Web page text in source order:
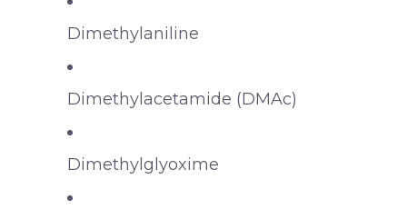
Dimethylaniline
Dimethylacetamide (DMAc)
Dimethylglyoxime